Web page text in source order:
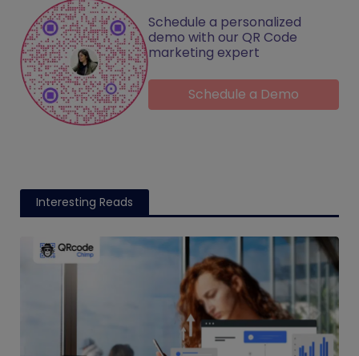
Schedule a personalized
demo with our QR Code
marketing expert
Schedule a Demo
Interesting Reads